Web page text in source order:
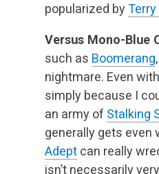
popularized byTerry
Versus Mono-Blue
such as Boomerang,
nightmare. Even
simply because I
an army of Stalking
generally gets even
Adept can really
isn’t necessarily